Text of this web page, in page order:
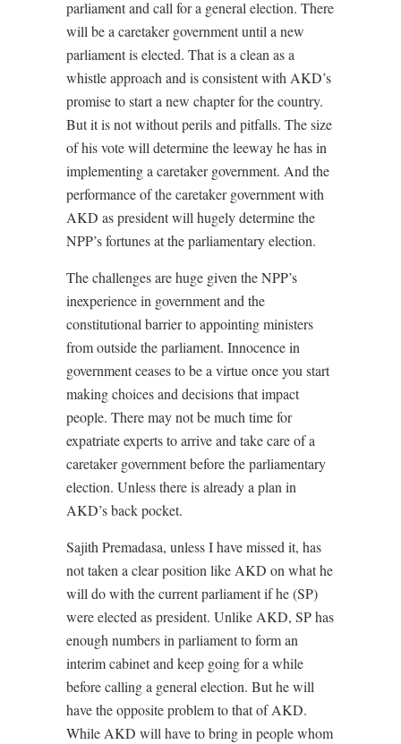
parliament and call for a general election. There
will be a caretaker government until a new
parliament is elected. That is a clean as a
whistle approach and is consistent with AKD’s
promise to start a new chapter for the country.
But it is not without perils and pitfalls. The size
of his vote will determine the leeway he has in
implementing a caretaker government. And the
performance of the caretaker government with
AKD as president will hugely determine the
NPP’s fortunes at the parliamentary election.
The challenges are huge given the NPP’s
inexperience in government and the
constitutional barrier to appointing ministers
from outside the parliament. Innocence in
government ceases to be a virtue once you start
making choices and decisions that impact
people. There may not be much time for
expatriate experts to arrive and take care of a
caretaker government before the parliamentary
election. Unless there is already a plan in
AKD’s back pocket.
Sajith Premadasa, unless I have missed it, has
not taken a clear position like AKD on what he
will do with the current parliament if he (SP)
were elected as president. Unlike AKD, SP has
enough numbers in parliament to form an
interim cabinet and keep going for a while
before calling a general election. But he will
have the opposite problem to that of AKD.
While AKD will have to bring in people whom